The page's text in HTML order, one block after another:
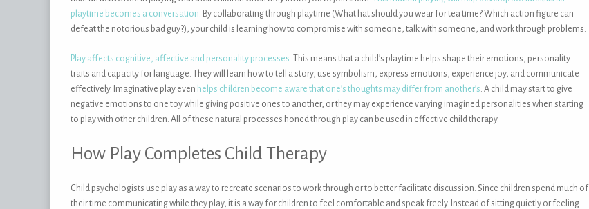
playtime becomes a conversation. By collaborating through playtime (What hat should you wear for tea time? Which action figure can
defeat the notorious bad guy?), your child is learning how to compromise with someone, talk with someone, and work through problems.
Play affects cognitive, affective and personality processes . This means that a child’s playtime helps shape their emotions, personality
traits and capacity for language. They will learn how to tell a story, use symbolism, express emotions, experience joy, and communicate
effectively. Imaginative play even helps children become aware that one’s thoughts may differ from another’s . A child may start to give
negative emotions to one toy while giving positive ones to another, or they may experience varying imagined personalities when starting
to play with other children. All of these natural processes honed through play can be used in effective child therapy.
How Play Completes Child Therapy
Child psychologists use play as a way to recreate scenarios to work through or to better facilitate discussion. Since children spend much of
their time communicating while they play, it is a way for children to feel comfortable and speak freely. Instead of sitting quietly or feeling